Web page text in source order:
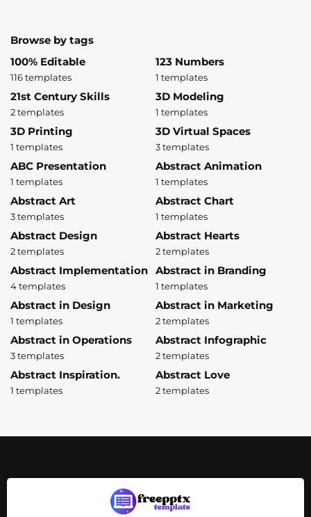
Browse by tags
100% Editable
116 templates
123 Numbers
1 templates
21st Century Skills
2 templates
3D Modeling
1 templates
3D Printing
1 templates
3D Virtual Spaces
3 templates
ABC Presentation
1 templates
Abstract Animation
1 templates
Abstract Art
3 templates
Abstract Chart
1 templates
Abstract Design
2 templates
Abstract Hearts
2 templates
Abstract Implementation
4 templates
Abstract in Branding
1 templates
Abstract in Design
1 templates
Abstract in Marketing
2 templates
Abstract in Operations
3 templates
Abstract Infographic
2 templates
Abstract Inspiration.
1 templates
Abstract Love
2 templates